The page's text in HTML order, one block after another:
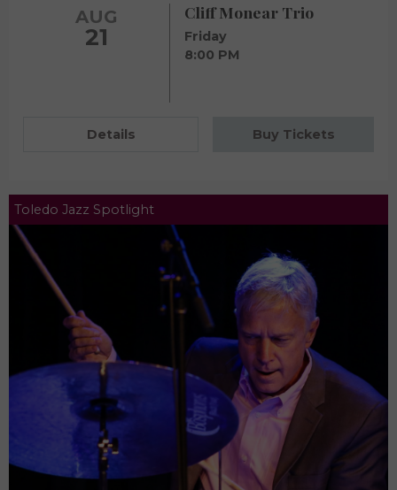
AUG
21
Cliff Monear Trio
Friday
8:00 PM
Details Buy Tickets
Toledo Jazz Spotlight